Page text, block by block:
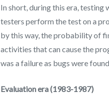
In short, during this era,
testers perform the test on a
by this way, the probability of
activities that can cause the
was a failure as bugs were
Evaluation era (1983-1987)